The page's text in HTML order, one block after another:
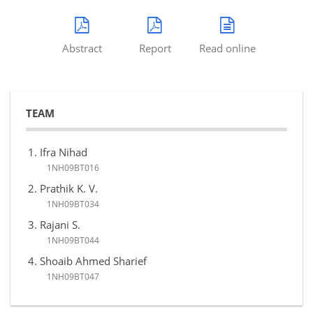
Abstract Report Read online
TEAM
Ifra Nihad
1NH09BT016
Prathik K. V.
1NH09BT034
Rajani S.
1NH09BT044
Shoaib Ahmed Sharief
1NH09BT047